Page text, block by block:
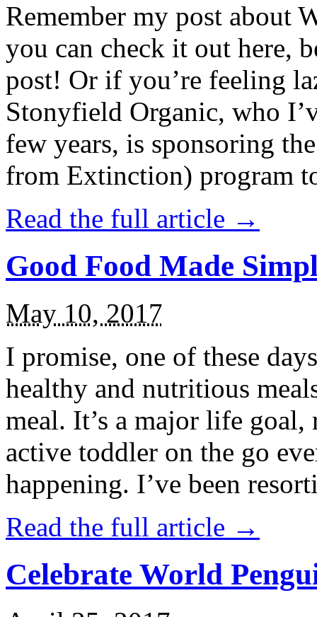
Remember my post about
you can check it out here,
post! Or if you’re feeling
Stonyfield Organic, who
few years, is sponsoring
from Extinction) program
Read the full article →
Good Food Made
May 10, 2017
I promise, one of these
healthy and nutritious
meal. It’s a major life
active toddler on the go
happening. I’ve been
Read the full article →
Celebrate World